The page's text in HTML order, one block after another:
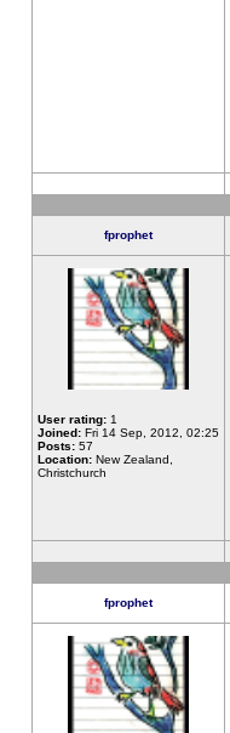
fprophet
User rating: 1
Joined: Fri 14 Sep, 2012, 02:25
Posts: 57
Location: New Zealand,
Christchurch
fprophet